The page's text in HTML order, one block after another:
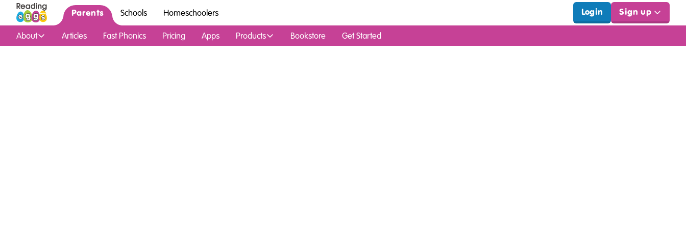
Parents
About Articles Fast Phonics Pricing Apps Products Bookstore Get Started
Schools Homeschoolers Login Sign up